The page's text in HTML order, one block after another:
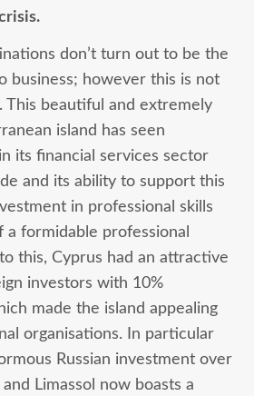
don’t turn out to be the
business; however this is not
This beautiful and extremely
island has seen
its financial services sector
and its ability to support this
in professional skills
formidable professional
this, Cyprus had an attractive
investors with 10%
made the island appealing
organisations. In particular
Russian investment over
Limassol now boasts a